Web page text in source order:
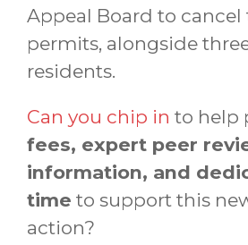
Appeal Board to cancel
permits, alongside
residents.
Can you chip in to help
fees, expert peer
information, and
time to support this
action?